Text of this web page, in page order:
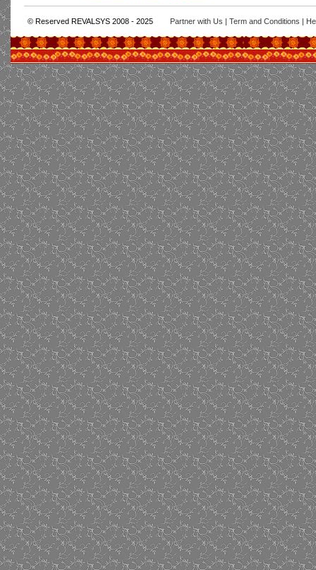
© Reserved REVALSYS 2008 - 2025 Partner with Us | Term and Conditions |